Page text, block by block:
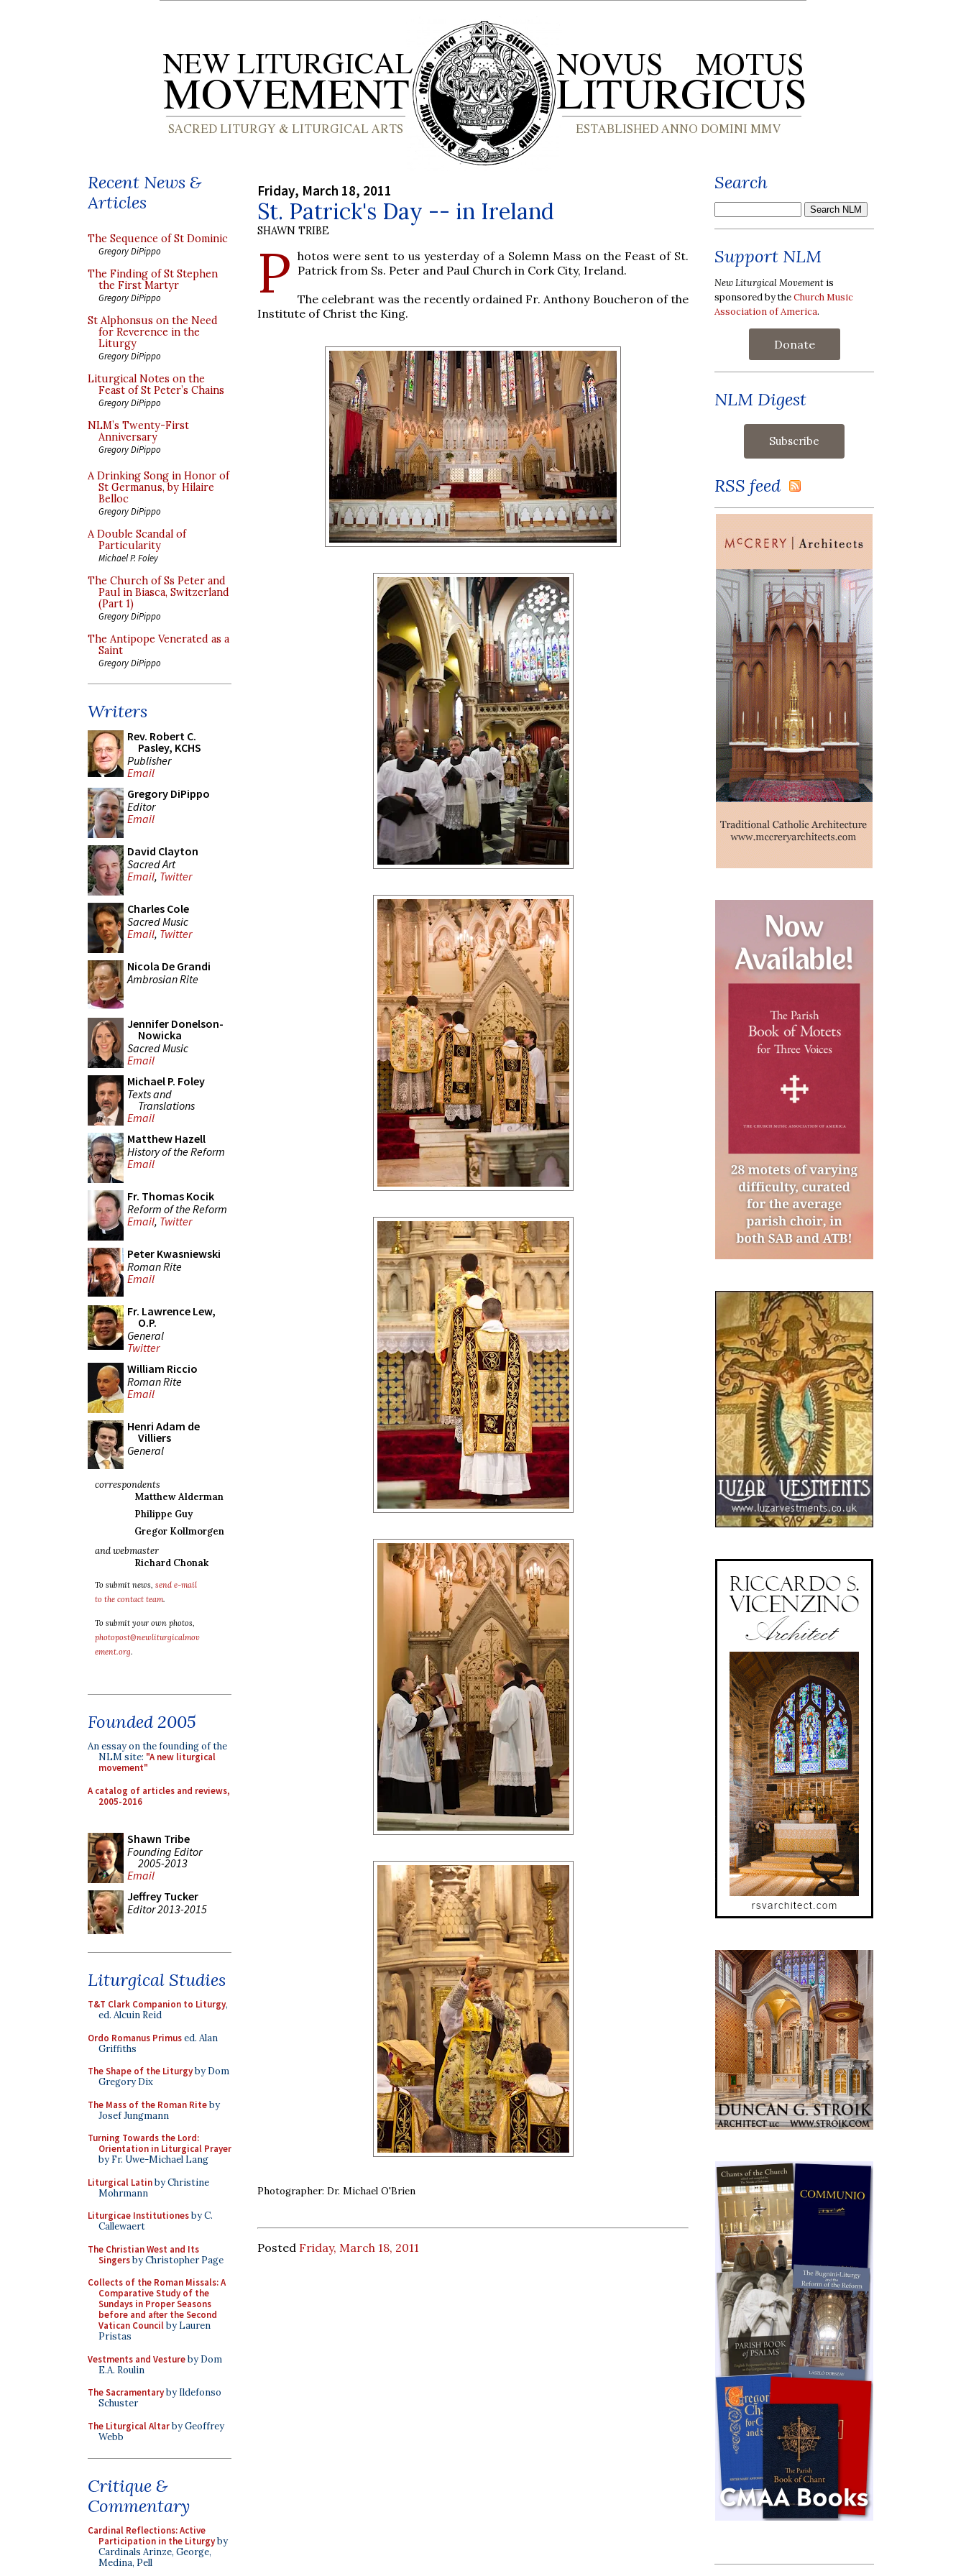
Recent News &
Articles
The Sequence of St Dominic
Gregory DiPippo
The Finding of St Stephen
the First Martyr
Gregory DiPippo
St Alphonsus on the Need
for Reverence in the
Liturgy
Gregory DiPippo
Liturgical Notes on the
Feast of St Peter’s Chains
Gregory DiPippo
NLM’s Twenty-First
Anniversary
Gregory DiPippo
A Drinking Song in Honor of
St Germanus, by Hilaire
Belloc
Gregory DiPippo
A Double Scandal of
Particularity
Michael P. Foley
The Church of Ss Peter and
Paul in Biasca, Switzerland
(Part 1)
Gregory DiPippo
The Antipope Venerated as a
Saint
Gregory DiPippo
Writers
Rev. Robert C.
Pasley, KCHS
Publisher
Email
Gregory DiPippo
Editor
Email
David Clayton
Sacred Art
Email, Twitter
Charles Cole
Sacred Music
Email, Twitter
Nicola De Grandi
Ambrosian Rite
Jennifer Donelson-
Nowicka
Sacred Music
Email
Michael P. Foley
Texts and
Translations
Email
Matthew Hazell
History of the Reform
Email
Fr. Thomas Kocik
Reform of the Reform
Email, Twitter
Peter Kwasniewski
Roman Rite
Email
Fr. Lawrence Lew,
O.P.
General
Twitter
William Riccio
Roman Rite
Email
Henri Adam de
Villiers
General
correspondents
Matthew Alderman
Philippe Guy
Gregor Kollmorgen
and webmaster
Richard Chonak
To submit news, send e-mail
to the contact team.
To submit your own photos,
photopost@newliturgicalmov
ement.org.
Founded 2005
An essay on the founding of the
NLM site: "A new liturgical
movement"
A catalog of articles and reviews,
2005-2016
Shawn Tribe
Founding Editor
2005-2013
Email
Jeffrey Tucker
Editor 2013-2015
Liturgical Studies
T&T Clark Companion to Liturgy,
ed. Alcuin Reid
Ordo Romanus Primused. Alan
Griffiths
The Shape of the Liturgyby Dom
Gregory Dix
The Mass of the Roman Riteby
Josef Jungmann
Turning Towards the Lord:
Orientation in Liturgical Prayer
by Fr. Uwe-Michael Lang
Liturgical Latinby Christine
Mohrmann
Liturgicae Institutionesby C.
Callewaert
The Christian West and Its
Singersby Christopher Page
Collects of the Roman Missals: A
Comparative Study of the
Sundays in Proper Seasons
before and after the Second
Vatican Councilby Lauren
Pristas
Vestments and Vestureby Dom
E.A. Roulin
The Sacramentaryby Ildefonso
Schuster
The Liturgical Altarby Geoffrey
Webb
Critique &
Commentary
Cardinal Reflections: Active
Participation in the Liturgyby
Cardinals Arinze, George,
Medina, Pell
Friday, March 18, 2011
St. Patrick's Day -- in Ireland
SHAWN TRIBE
P hotos were sent to us yesterday of a Solemn Mass on the Feast of St.
Patrick from Ss. Peter and Paul Church in Cork City, Ireland.
The celebrant was the recently ordained Fr. Anthony Boucheron of the
Institute of Christ the King.
Photographer: Dr. Michael O'Brien
Posted Friday, March 18, 2011
Search
Support NLM
New Liturgical Movement is
sponsored by theChurch Music
Association of America.
Donate
NLM Digest
RSS feed